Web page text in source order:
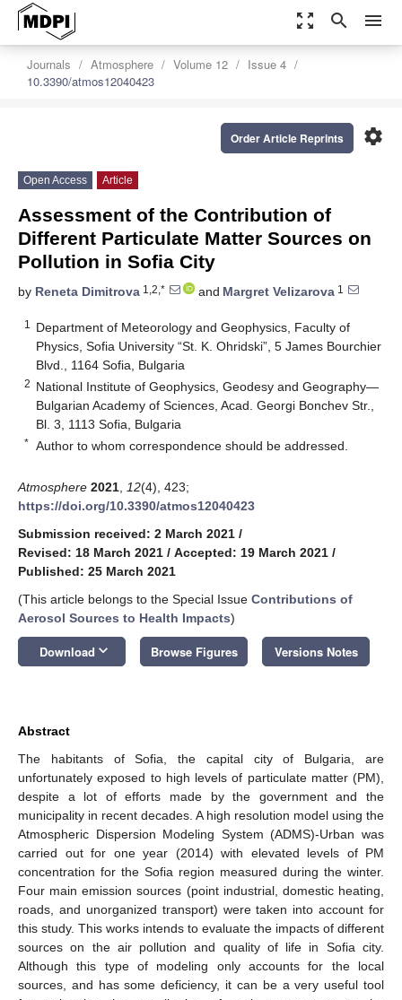
zoom_out_map search menu
Journals Atmosphere Volume 12
Issue 4
10.3390/atmos12040423
settings
Order Article Reprints
Open Access Article
Assessment of the Contribution of
Different Particulate Matter Sources on
Pollution in Sofia City
by Reneta Dimitrova 1,2,* and Margret Velizarova 1
1
Department of Meteorology and Geophysics, Faculty of
Physics, Sofia University “St. K. Ohridski”, 5 James Bourchier
Blvd., 1164 Sofia, Bulgaria
2 National Institute of Geophysics, Geodesy and Geography—
Bulgarian Academy of Sciences, Acad. Georgi Bonchev Str.,
Bl. 3, 1113 Sofia, Bulgaria
* Author to whom correspondence should be addressed.
Atmosphere 2021 12(4), 423;
https://doi.org/10.3390/atmos12040423
Submission received: 2 March 2021 /
Revised: 18 March 2021 / Accepted: 19 March 2021 /
Published: 25 March 2021
(This article belongs to the Special Issue Contributions of
Aerosol Sources to Health Impacts)
Download keyboard_arrow_down Browse Figures Versions Notes
Abstract
The habitants of Sofia, the capital city of Bulgaria, are
unfortunately exposed to high levels of particulate matter (PM),
despite a lot of efforts made by the government and the
municipality in recent decades. A high resolution model using the
Atmospheric Dispersion Modeling System (ADMS)-Urban was
carried out for one year (2014) with elevated levels of PM
concentration for the Sofia region measured during the winter.
Four main emission sources (point industrial, domestic heating,
roads, and unorganized transport) were taken into account for
this study. This works intends to evaluate the impacts of different
sources on the air pollution and quality of life in Sofia city.
Although this type of modeling only accounts for the local
sources, and has some deficiency, it can be a very useful tool